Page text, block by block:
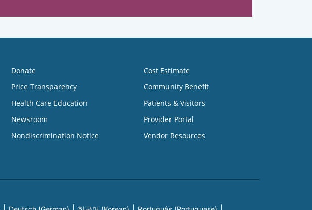
Donate
Price Transparency
Health Care Education
Newsroom
Nondiscrimination Notice
Cost Estimate
Community Benefit
Patients & Visitors
Provider Portal
Vendor Resources